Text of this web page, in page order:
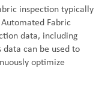
inspection typically
Fabric
data, including
can be used to
optimize